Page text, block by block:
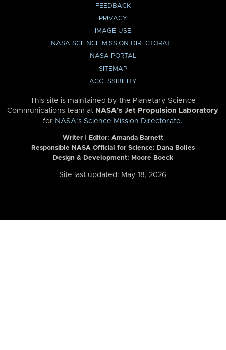
FEEDBACK
PRIVACY
IMAGE USE
NASA SCIENCE MISSION DIRECTORATE
NASA PORTAL
SITEMAP
ACCESSIBILITY
This site is maintained by the Planetary Science
Communications team at NASA’s Jet Propulsion Laboratory
for NASA’s Science Mission Directorate.
Writer | Editor: Amanda Barnett
Responsible NASA Official for Science: Dana Bolles
Design & Development: Moore Boeck
Site last updated: May 18, 2026